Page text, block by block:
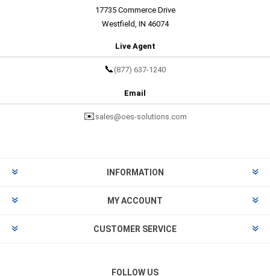
17735 Commerce Drive
Westfield, IN 46074
Live Agent
📞 (877) 637-1240
Email
✉️ sales@oes-solutions.com
INFORMATION
MY ACCOUNT
CUSTOMER SERVICE
FOLLOW US